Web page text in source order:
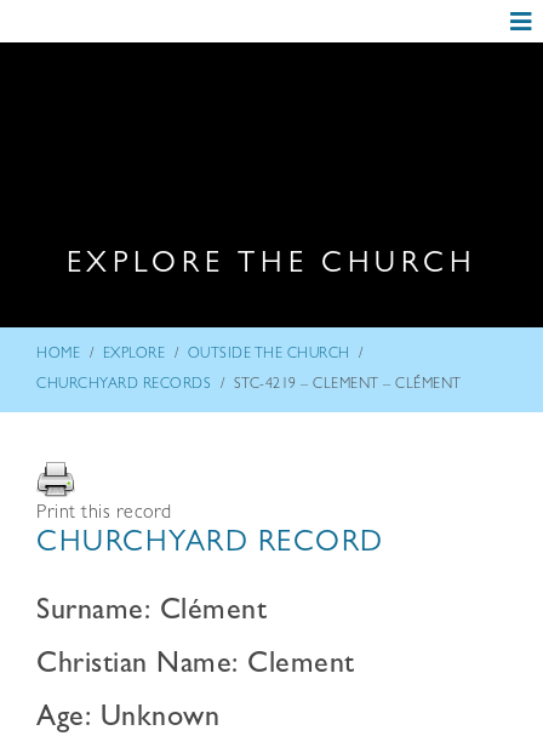
EXPLORE THE CHURCH
HOME / EXPLORE / OUTSIDE THE CHURCH /
CHURCHYARD RECORDS / STC-4219 – CLEMENT – CLÉMENT
Print this record
CHURCHYARD RECORD
Surname: Clément
Christian Name: Clement
Age: Unknown